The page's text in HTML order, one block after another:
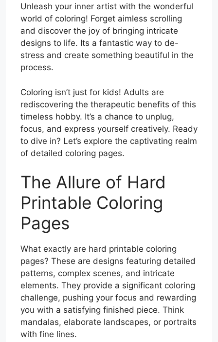
Unleash your inner artist with the wonderful
world of coloring! Forget aimless scrolling
and discover the joy of bringing intricate
designs to life. Its a fantastic way to de-
stress and create something beautiful in the
process.
Coloring isn’t just for kids! Adults are
rediscovering the therapeutic benefits of this
timeless hobby. It’s a chance to unplug,
focus, and express yourself creatively. Ready
to dive in? Let’s explore the captivating realm
of detailed coloring pages.
The Allure of Hard
Printable Coloring
Pages
What exactly are hard printable coloring
pages? These are designs featuring detailed
patterns, complex scenes, and intricate
elements. They provide a significant coloring
challenge, pushing your focus and rewarding
you with a satisfying finished piece. Think
mandalas, elaborate landscapes, or portraits
with fine lines.